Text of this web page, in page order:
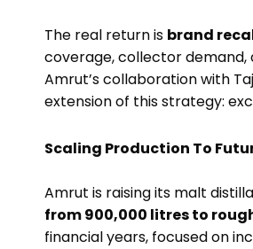
The real return is brand
coverage, collector demand,
Amrut’s collaboration with
extension of this strategy:
Scaling Production To
Amrut is raising its malt
from 900,000 litres to
financial years, focused on